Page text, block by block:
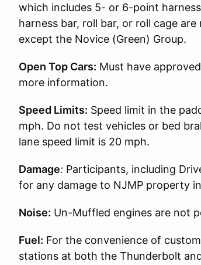
which includes 5- or 6-point
harness bar, roll bar, or roll cage
except the Novice (Green) Group.
Open Top Cars: Must have
more information.
Speed Limits: Speed limit in the
mph. Do not test vehicles or bed
lane speed limit is 20 mph.
Damage: Participants, including
for any damage to NJMP property
Noise: Un-Muffled engines are not
Fuel: For the convenience of
stations at both the Thunderbolt